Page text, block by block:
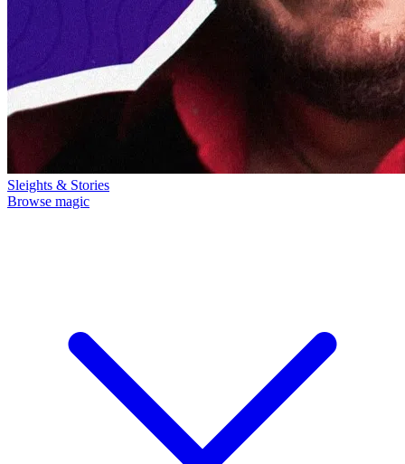
Sleights & Stories
Browse magic